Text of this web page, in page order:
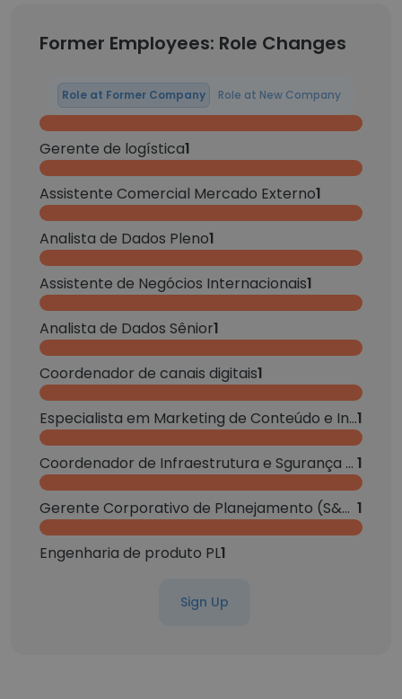
Former Employees: Role Changes
Role at Former Company Role at New Company
Gerente de logística1
Assistente Comercial Mercado Externo1
Analista de Dados Pleno1
Assistente de Negócios Internacionais1
Analista de Dados Sênior1
Coordenador de canais digitais1
Especialista em Marketing de Conteúdo e Influência1
Coordenador de Infraestrutura e Sgurança da Informação 1
Gerente Corporativo de Planejamento (S&OP / PCP) 1
Engenharia de produto PL1
Sign Up